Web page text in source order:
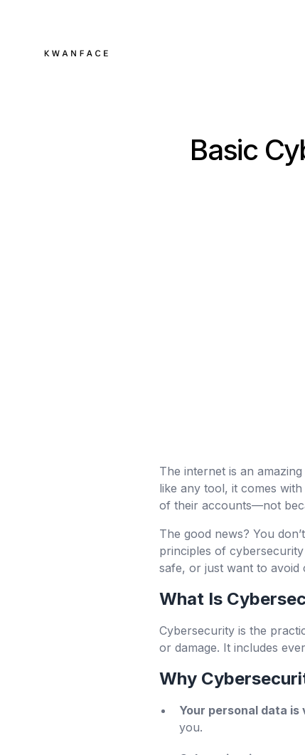
Basic
The internet is an
like any tool, it comes
of their accounts—not
The good news? You
principles of
safe, or just want to avoid
What Is
Cybersecurity is the
or damage. It includes
Why
Your personal data is
you.